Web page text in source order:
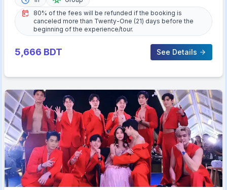
80% of the fees will be refunded if the booking is
canceled more than Twenty-One (21) days before the
beginning of the experience/tour.
5,666 BDT See Details